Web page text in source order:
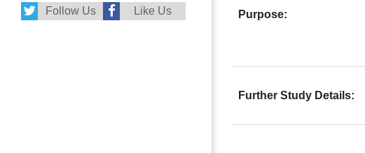
Follow Us Like Us Purpose:
Further Study Details: